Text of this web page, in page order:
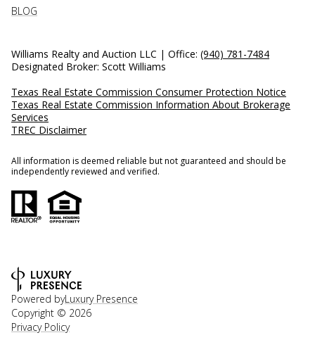
BLOG
Williams Realty and Auction LLC | Office: (940) 781-7484
Designated Broker: Scott Williams
Texas Real Estate Commission Consumer Protection Notice
Texas Real Estate Commission Information About Brokerage
Services
TREC Disclaimer
All information is deemed reliable but not guaranteed and should be
independently reviewed and verified.
Powered byLuxury Presence
Copyright © 2026
Privacy Policy